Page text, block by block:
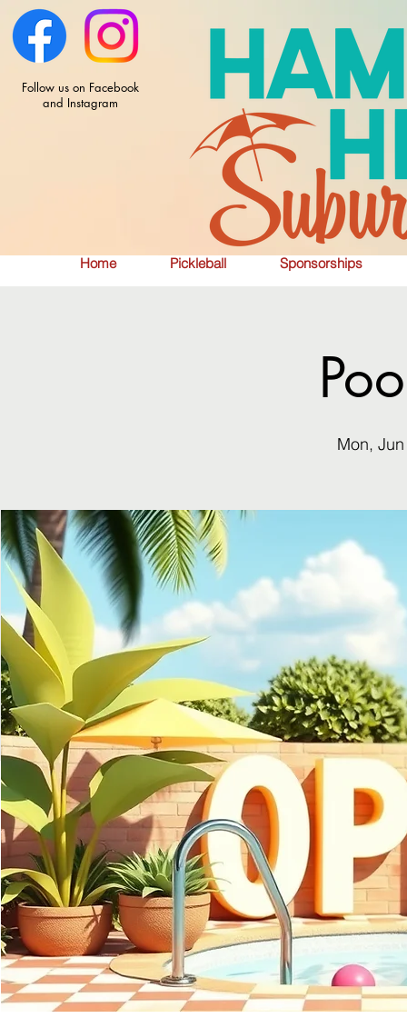
Home Pickleball Sponsorships
Follow us on Facebook
and Instagram
Mon,